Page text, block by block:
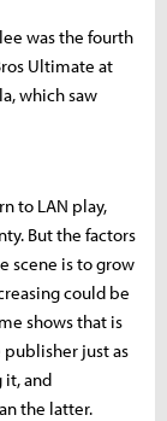
was the fourth
Ultimate at
which saw
to LAN play,
But the factors
scene is to grow
could be
shows that is
just as
it, and
the latter.